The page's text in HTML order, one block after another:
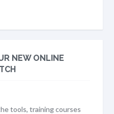
NEW ONLINE
tools, training courses